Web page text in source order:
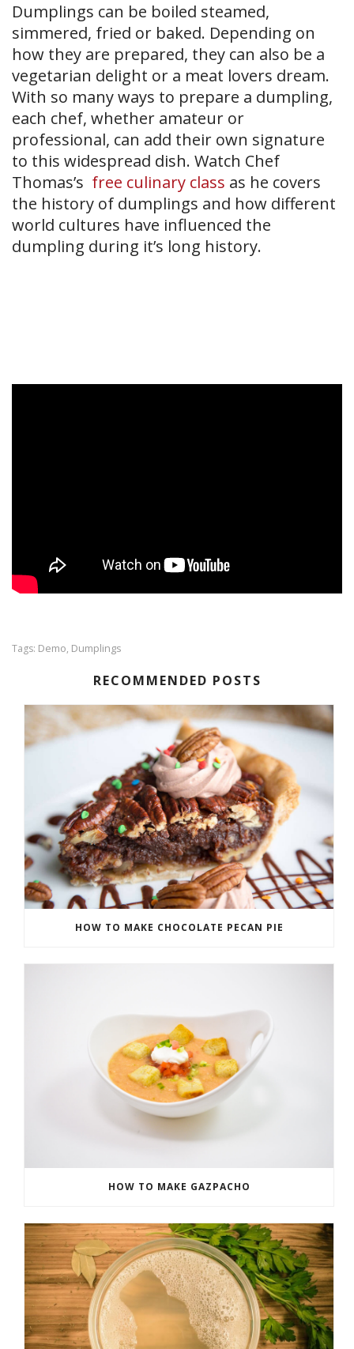
Dumplings can be boiled steamed,
simmered, fried or baked. Depending on
how they are prepared, they can also be a
vegetarian delight or a meat lovers dream.
With so many ways to prepare a dumpling,
each chef, whether amateur or
professional, can add their own signature
to this widespread dish. Watch Chef
Thomas’s free culinary class as he covers
the history of dumplings and how different
world cultures have influenced the
dumpling during it’s long history.
Tags: Demo, Dumplings
RECOMMENDED POSTS
HOW TO MAKE CHOCOLATE PECAN PIE
HOW TO MAKE GAZPACHO